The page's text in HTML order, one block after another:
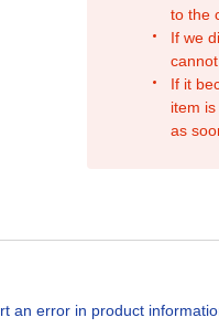
to the
If we
If it
item
as
an error in product